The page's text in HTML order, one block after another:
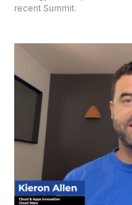
recent Summit.